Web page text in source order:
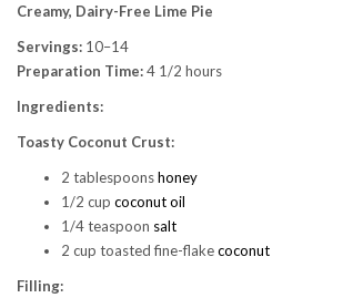
Creamy, Dairy-Free Lime Pie
Servings: 10–14
Preparation Time:4 1/2 hours
Ingredients:
Toasty Coconut Crust:
2 tablespoonshoney
1/2 cup coconut oil
1/4 teaspoon salt
2 cup toasted fine-flakecoconut
Filling: